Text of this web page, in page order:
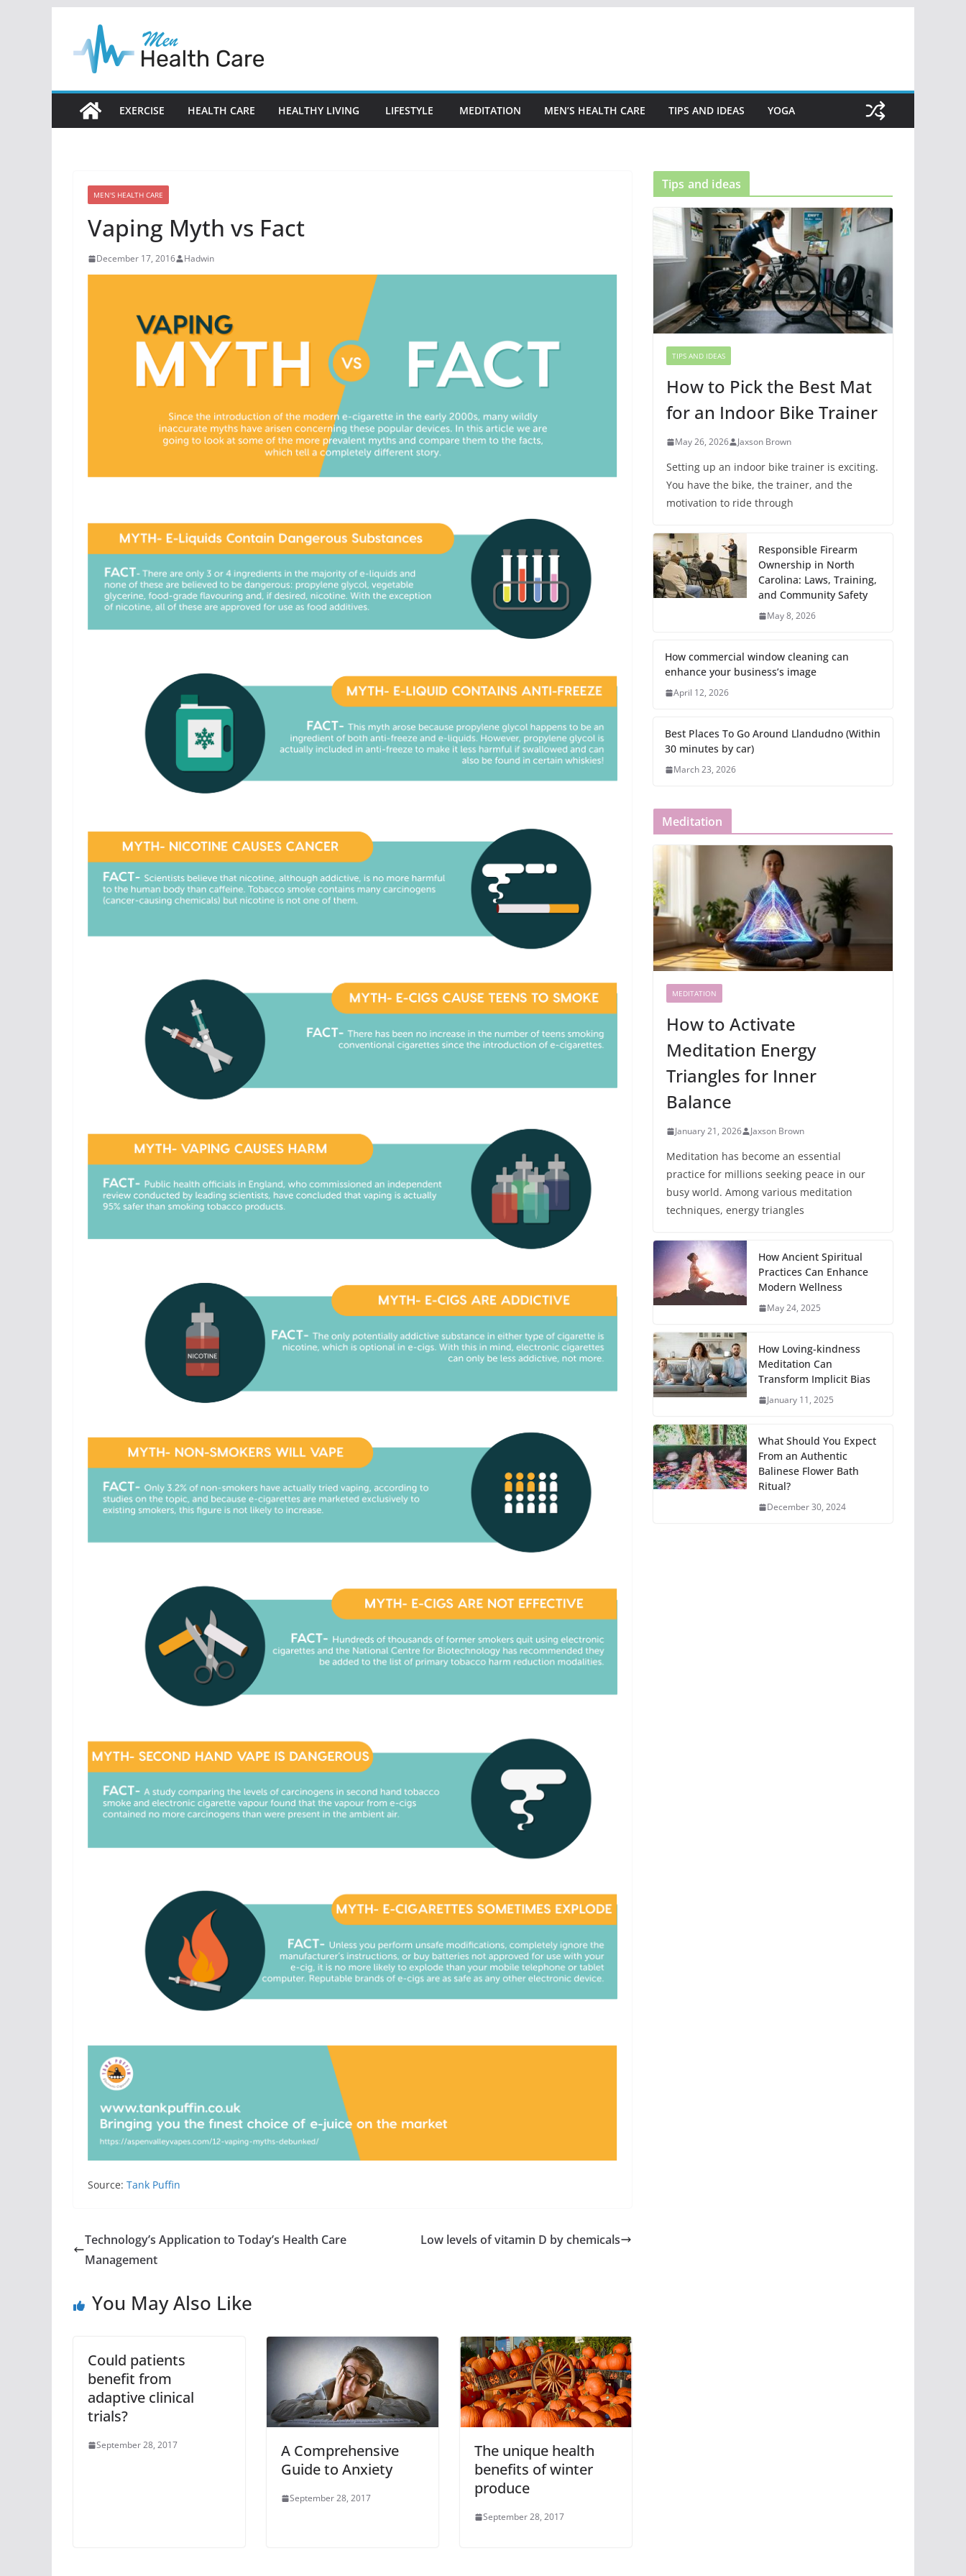
content
EXERCISE HEALTH CARE HEALTHY LIVING LIFESTYLE MEDITATION MEN’S HEALTH CARE TIPS AND IDEAS YOGA
MEN'S HEALTH CARE
Vaping Myth vs Fact
December 17, 2016 Hadwin
Source: Tank Puffin
Technology’s Application to Today’s Health Care
Management
Low levels of vitamin D by chemicals
You May Also Like
Could patients
benefit from
adaptive clinical
trials?
September 28, 2017
A Comprehensive
Guide to Anxiety
September 28, 2017
The unique health
benefits of winter
produce
September 28, 2017
Tips and ideas
TIPS AND IDEAS
How to Pick the Best Mat
for an Indoor Bike Trainer
May 26, 2026 Jaxson Brown
Setting up an indoor bike trainer is exciting.
You have the bike, the trainer, and the
motivation to ride through
Responsible Firearm
Ownership in North
Carolina: Laws, Training,
and Community Safety
May 8, 2026
How commercial window cleaning can
enhance your business’s image
April 12, 2026
Best Places To Go Around Llandudno (Within
30 minutes by car)
March 23, 2026
Meditation
MEDITATION
How to Activate
Meditation Energy
Triangles for Inner
Balance
January 21, 2026 Jaxson Brown
Meditation has become an essential
practice for millions seeking peace in our
busy world. Among various meditation
techniques, energy triangles
How Ancient Spiritual
Practices Can Enhance
Modern Wellness
May 24, 2025
How Loving-kindness
Meditation Can
Transform Implicit Bias
January 11, 2025
What Should You Expect
From an Authentic
Balinese Flower Bath
Ritual?
December 30, 2024